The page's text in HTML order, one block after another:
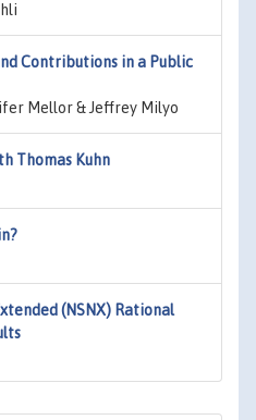
Contributions in a Public
Mellor & Jeffrey Milyo
Thomas Kuhn
(NSNX) Rational